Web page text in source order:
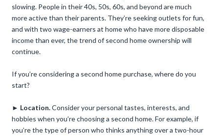
slowing. People in their 40s, 50s, 60s, and beyond are much
more active than their parents. They’re seeking outlets for fun,
and with two wage-earners at home who have more disposable
income than ever, the trend of second home ownership will
continue.
If you’re considering a second home purchase, where do you
start?
► Location.Consider your personal tastes, interests, and
hobbies when you’re choosing a second home. For example, if
you’re the type of person who thinks anything over a two-hour